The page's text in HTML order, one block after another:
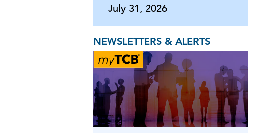
processes
July 31, 2026
NEWSLETTERS & ALERTS